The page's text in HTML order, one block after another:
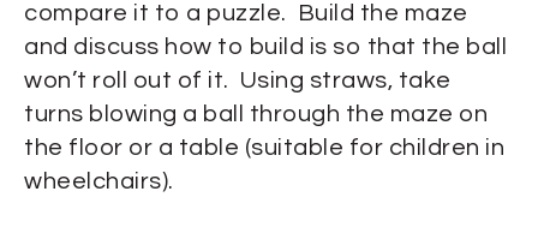
compare it to a puzzle. Build the maze
and discuss how to build is so that the ball
won’t roll out of it. Using straws, take
turns blowing a ball through the maze on
the floor or a table (suitable for children in
wheelchairs).